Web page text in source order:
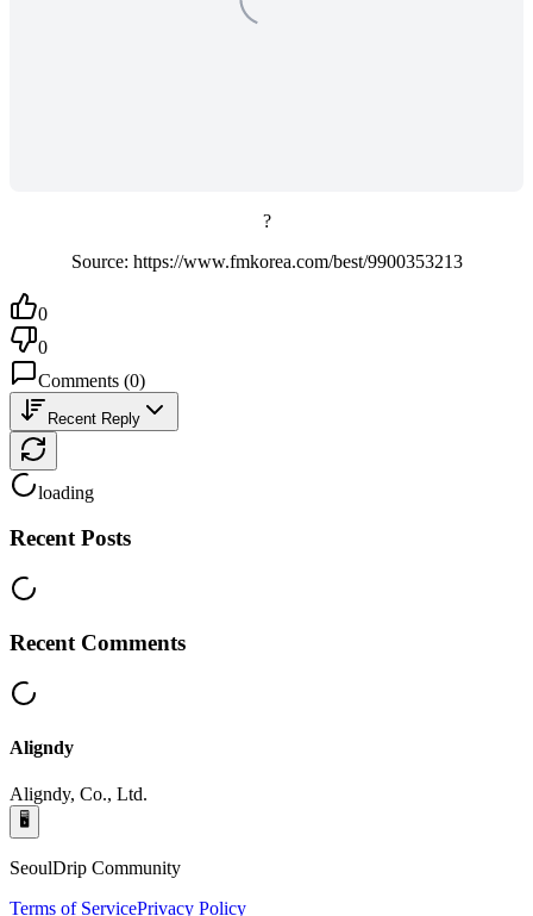
?
Source: https://www.fmkorea.com/best/9900353213
0
0
Comments (0)
Recent Reply
loading
Recent Posts
Recent Comments
Aligndy
Aligndy, Co., Ltd.
🖥️
SeoulDrip Community
Terms of ServicePrivacy Policy